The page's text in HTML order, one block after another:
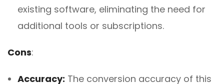
existing software, eliminating the need for
additional tools or subscriptions.
Cons:
Accuracy: The conversion accuracy of this